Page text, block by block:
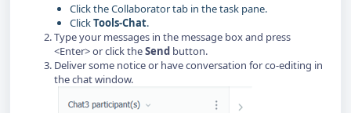
Click the Collaborator tab in the task pane.
ClickTools-Chat.
Type your messages in the message box and press
<Enter> or click theSend button.
Deliver some notice or have conversation for co-editing in
the chat window.